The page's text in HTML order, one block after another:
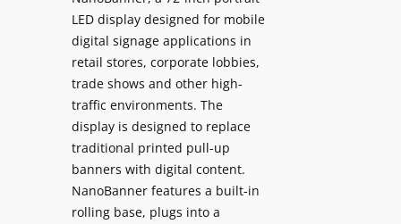
LED display designed for mobile
digital signage applications in
retail stores, corporate lobbies,
trade shows and other high-
traffic environments. The
display is designed to replace
traditional printed pull-up
banners with digital content.
NanoBanner features a built-in
rolling base, plugs into a